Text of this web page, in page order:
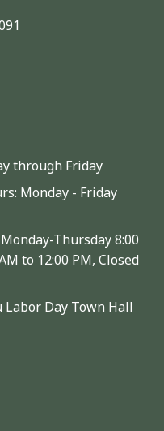
through Friday
Monday - Friday
Thursday 8:00
to 12:00 PM, Closed
Day Town Hall